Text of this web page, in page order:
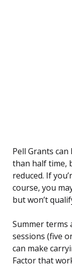
Pell Grants
than half time,
reduced. If
course, you
but won’t
Summer
sessions (five
can make
Factor that